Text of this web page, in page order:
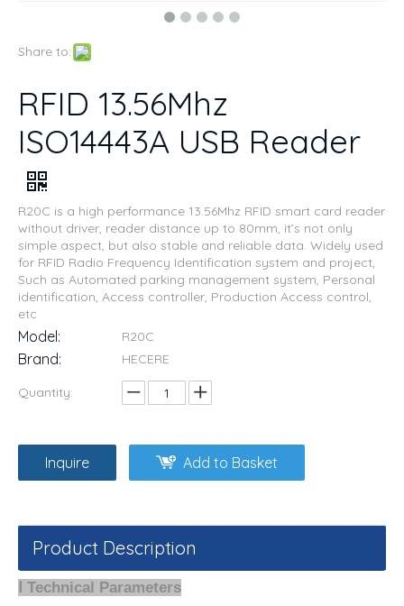
Share to:
RFID 13.56Mhz
ISO14443A USB Reader
R20C is a high performance 13.56Mhz RFID smart card reader
without driver, reader distance up to 80mm, it’s not only
simple aspect, but also stable and reliable data. Widely used
for RFID Radio Frequency Identification system and project,
Such as Automated parking management system, Personal
identification, Access controller, Production Access control,
etc
Model: R20C
Brand: HECERE
Quantity:
Inquire Add to Basket
Product Description
Ⅰ Technical Parameters